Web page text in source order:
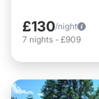
£130/night
7 nights - £909